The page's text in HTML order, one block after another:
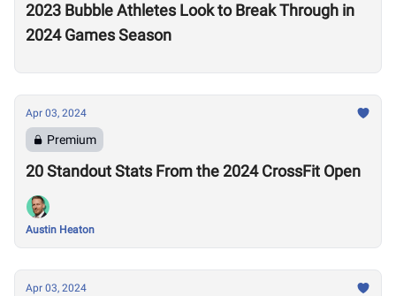
2023 Bubble Athletes Look to Break Through in
2024 Games Season
Apr 03, 2024
Premium
20 Standout Stats From the 2024 CrossFit Open
Austin Heaton
Apr 03, 2024